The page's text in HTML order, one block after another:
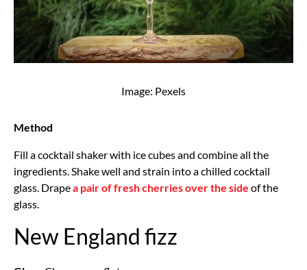
Image: Pexels
Method
Fill a cocktail shaker with ice cubes and combine all the
ingredients. Shake well and strain into a chilled cocktail
glass. Drapea pair of fresh cherries over the side of the
glass.
New England fizz